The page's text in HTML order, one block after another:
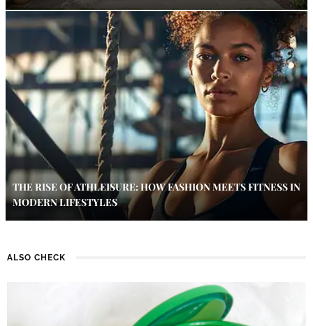
THE RISE OF ATHLEISURE: HOW FASHION MEETS FITNESS IN
MODERN LIFESTYLES
ALSO CHECK